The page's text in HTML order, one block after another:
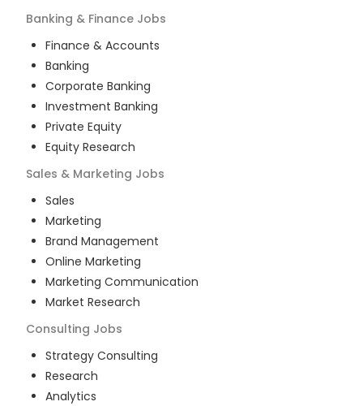
Banking & Finance Jobs
Finance & Accounts
Banking
Corporate Banking
Investment Banking
Private Equity
Equity Research
Sales & Marketing Jobs
Sales
Marketing
Brand Management
Online Marketing
Marketing Communication
Market Research
Consulting Jobs
Strategy Consulting
Research
Analytics